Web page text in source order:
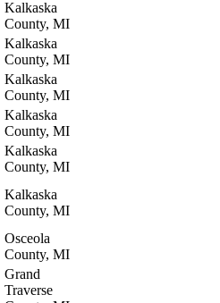
Kalkaska
County, MI
Kalkaska
County, MI
Kalkaska
County, MI
Kalkaska
County, MI
Kalkaska
County, MI
Kalkaska
County, MI
Osceola
County, MI
Grand
Traverse